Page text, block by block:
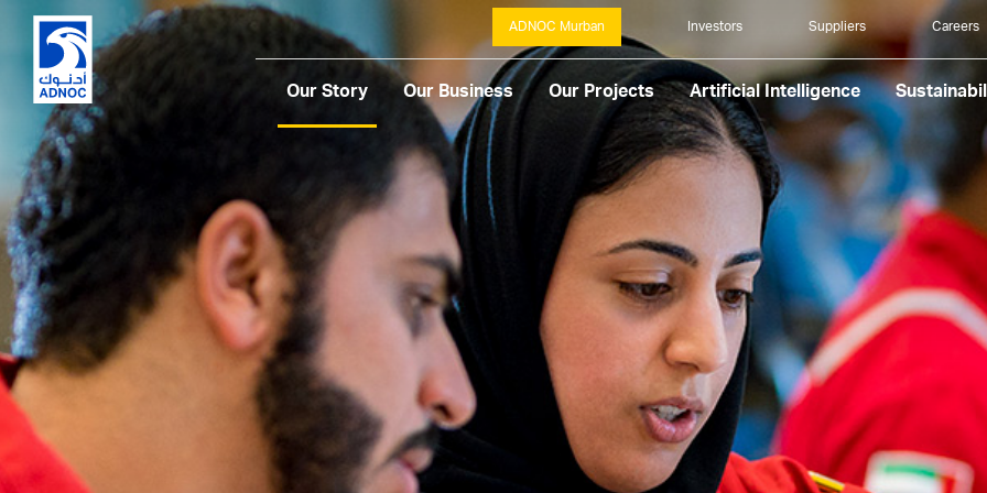
ADNOC Murban Investors Suppliers Careers
Our Story Our Business Our Projects Artificial Intelligence